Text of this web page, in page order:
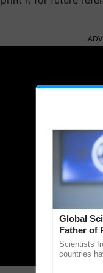
Global
Father of
Scientists
countries